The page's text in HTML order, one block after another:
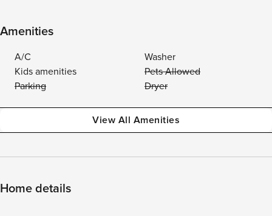
Amenities
A/C
Washer
Kids amenities
Pets Allowed
Parking
Dryer
View All Amenities
Home details